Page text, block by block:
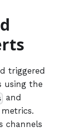
triggered
using the
and
metrics.
channels